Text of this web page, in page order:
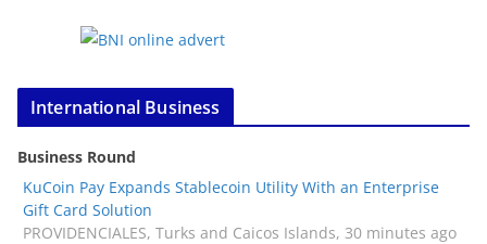
International Business
Business Round
KuCoin Pay Expands Stablecoin Utility With an Enterprise
Gift Card Solution
PROVIDENCIALES, Turks and Caicos Islands, 30 minutes ago